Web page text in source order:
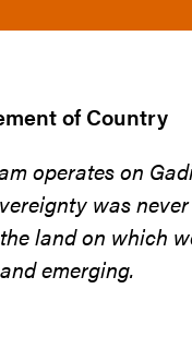
of Country
operates on
was
land on which
emerging.